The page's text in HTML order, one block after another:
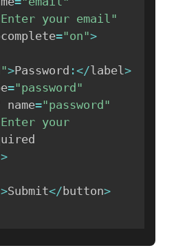
your email"
="on">
>Password :</label>
="password"
name="password"
your
>
>Submit</ button>